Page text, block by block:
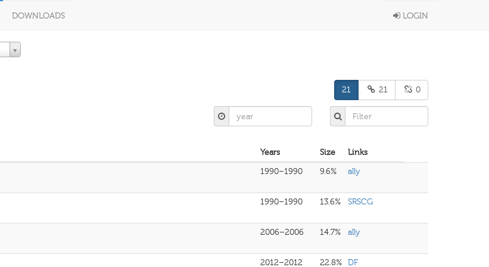
DOWNLOADS LOGIN
21 21 0
Years Size
Links
1990–1990 9.6% ally
1990–1990 13.6% SRSCG
2006–2006 14.7% ally
2012–2012 22.8% DF